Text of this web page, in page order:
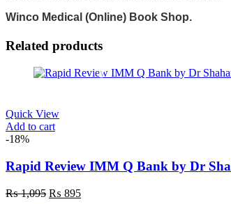
Winco Medical (Online) Book Shop.
Related products
Quick View
Add to cart
-18%
Rapid Review IMM Q Bank by Dr
₨1,095 ₨ 895